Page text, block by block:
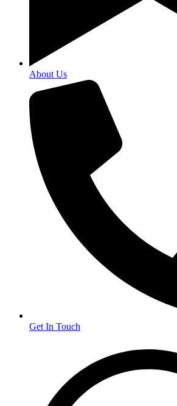
About Us
Get In Touch